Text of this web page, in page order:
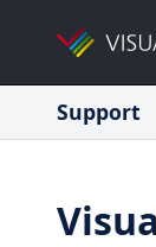
Support